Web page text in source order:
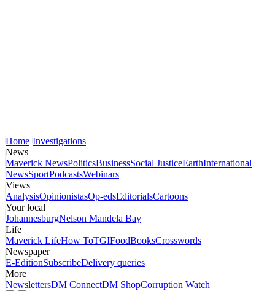
Home Investigations
News
Maverick NewsPoliticsBusinessSocial JusticeEarthInternational
NewsSportPodcastsWebinars
Views
AnalysisOpinionistasOp-edsEditorialsCartoons
Your local
JohannesburgNelson Mandela Bay
Life
Maverick LifeHow ToTGIFoodBooksCrosswords
Newspaper
E-EditionSubscribeDelivery queries
More
NewslettersDM ConnectDM ShopCorruption Watch